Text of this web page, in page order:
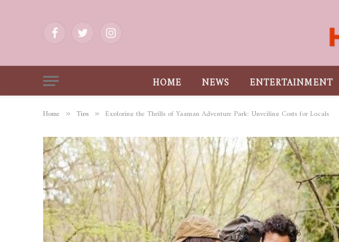
FacebookTwitterInstagram
HOME NEWS ENTERTAINMENT
Home » Tips » Exploring the Thrills of Yaaman Adventure Park: Unveiling Costs for Locals